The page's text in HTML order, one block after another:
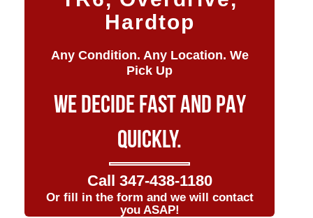
Hardtop
Any Condition. Any Location. We
Pick Up
WE DECIDE FAST AND PAY
QUICKLY.
Call 347-438-1180
Or fill in the form and we will contact
you ASAP!